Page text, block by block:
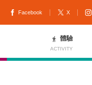
Facebook X
體驗
ACTIVITY